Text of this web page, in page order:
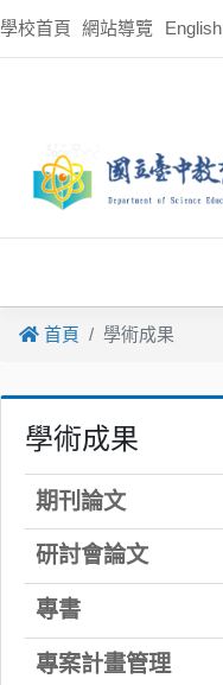
學校首頁 網站導覽 English
首頁 學術成果
學術成果
期刊論文
研討會論文
專書
專案計畫管理